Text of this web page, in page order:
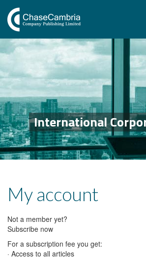
International
My account
Not a member yet?
Subscribe now
For a subscription fee you get:
· Access to all articles